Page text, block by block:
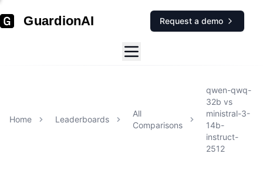
GuardionAI Request a demo
Home Leaderboards
All
Comparisons
qwen-qwq-
32b vs
ministral-3-
14b-
instruct-
2512